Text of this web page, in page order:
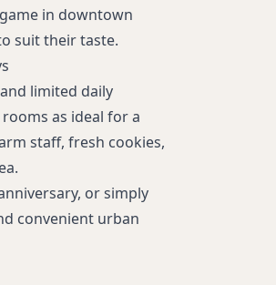
in downtown
suit their taste.
limited daily
as ideal for a
staff, fresh cookies,
or simply
convenient urban